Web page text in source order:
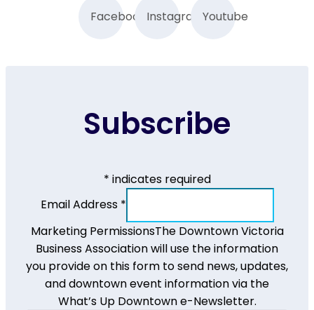
Facebook InstagramYoutube
Subscribe
* indicates required
Email Address *
Marketing PermissionsThe Downtown Victoria
Business Association will use the information
you provide on this form to send news, updates,
and downtown event information via the
What’s Up Downtown e-Newsletter.